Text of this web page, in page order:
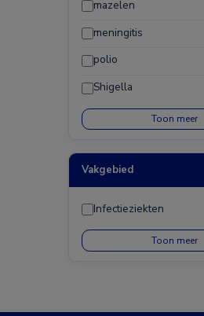
mazelen
meningitis
polio
Shigella
Toon meer
Vakgebied
Infectieziekten
Toon meer